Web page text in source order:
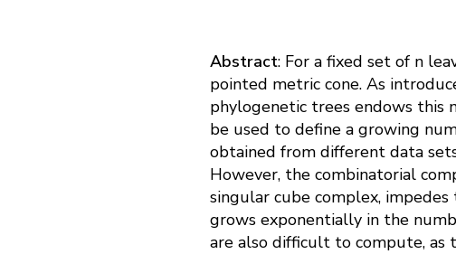
Abstract: For a fixed set of n
pointed metric cone. As
phylogenetic trees endows this
be used to define a growing
obtained from different data
However, the combinatorial
singular cube complex,
grows exponentially in the
are also difficult to compute, as